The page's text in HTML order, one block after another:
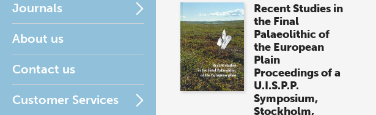
Journals
About us
Contact us
Customer Services
Recent Studies in
the Final
Palaeolithic of
the European
Plain
Proceedings of a
U.I.S.P.P.
Symposium,
Stockholm,